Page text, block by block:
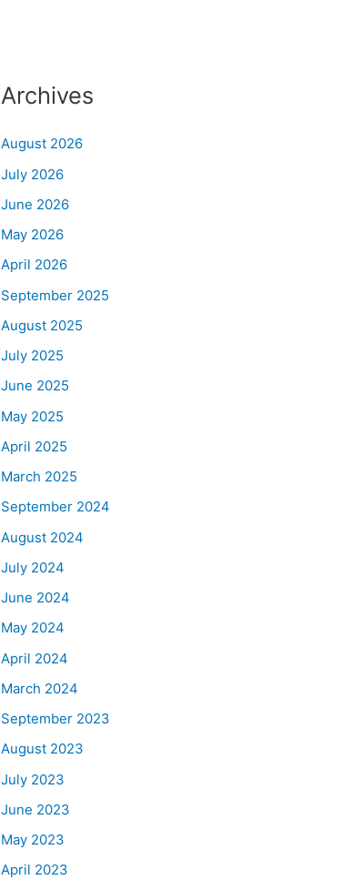
Archives
August 2026
July 2026
June 2026
May 2026
April 2026
September 2025
August 2025
July 2025
June 2025
May 2025
April 2025
March 2025
September 2024
August 2024
July 2024
June 2024
May 2024
April 2024
March 2024
September 2023
August 2023
July 2023
June 2023
May 2023
April 2023